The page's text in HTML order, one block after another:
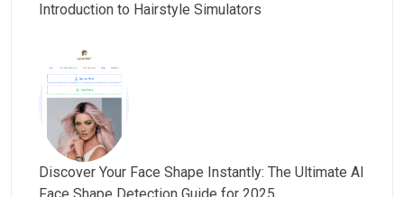
Introduction to Hairstyle Simulators
Discover Your Face Shape Instantly: The Ultimate AI
Face Shape Detection Guide for 2025